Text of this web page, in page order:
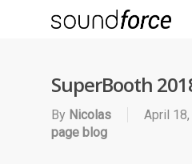
SuperBooth
By Nicolas April
page blog